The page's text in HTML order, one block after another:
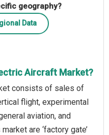
geography?
Data
Aircraft Market?
consists of sales of
flight, experimental
aviation, and
are ‘factory gate’